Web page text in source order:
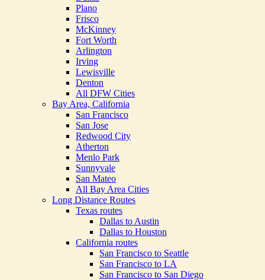
Plano
Frisco
McKinney
Fort Worth
Arlington
Irving
Lewisville
Denton
All DFW Cities
Bay Area, California
San Francisco
San Jose
Redwood City
Atherton
Menlo Park
Sunnyvale
San Mateo
All Bay Area Cities
Long Distance Routes
Texas routes
Dallas to Austin
Dallas to Houston
California routes
San Francisco to Seattle
San Francisco to LA
San Francisco to San Diego